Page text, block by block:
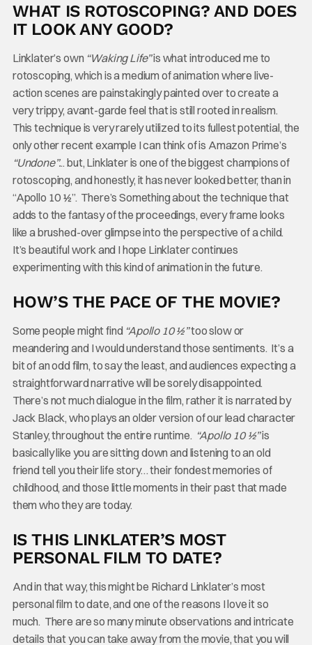
WHAT IS ROTOSCOPING? AND DOES
IT LOOK ANY GOOD?
Linklater’s own “Waking Life”is what introduced me to
rotoscoping, which is a medium of animation where live-
action scenes are painstakingly painted over to create a
very trippy, avant-garde feel that is still rooted in realism.
This technique is very rarely utilized to its fullest potential, the
only other recent example I can think of is Amazon Prime’s
“Undone”... but, Linklater is one of the biggest champions of
rotoscoping, and honestly, it has never looked better, than in
“Apollo 10 ½”. There’s Something about the technique that
adds to the fantasy of the proceedings, every frame looks
like a brushed-over glimpse into the perspective of a child.
It’s beautiful work and I hope Linklater continues
experimenting with this kind of animation in the future.
HOW’S THE PACE OF THE MOVIE?
Some people might find “Apollo 10 ½”too slow or
meandering and I would understand those sentiments. It’s a
bit of an odd film, to say the least, and audiences expecting a
straightforward narrative will be sorely disappointed.
There’s not much dialogue in the film, rather it is narrated by
Jack Black, who plays an older version of our lead character
Stanley, throughout the entire runtime. “Apollo 10 ½”is
basically like you are sitting down and listening to an old
friend tell you their life story… their fondest memories of
childhood, and those little moments in their past that made
them who they are today.
IS THIS LINKLATER’S MOST
PERSONAL FILM TO DATE?
And in that way, this might be Richard Linklater’s most
personal film to date, and one of the reasons I love it so
much. There are so many minute observations and intricate
details that you can take away from the movie, that you will